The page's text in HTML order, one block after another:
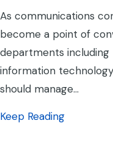
As communications
become a point of
departments including
information
should manage…
Keep Readingabout